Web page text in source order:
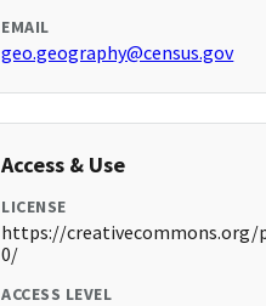
EMAIL
geo.geography@census.gov
Access & Use
LICENSE
https://creativecommons.org/
0/
ACCESS LEVEL